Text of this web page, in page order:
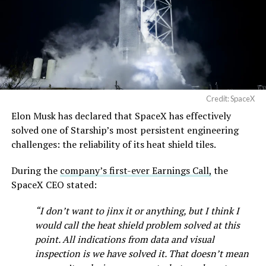
— SpaceX (@SpaceX)
August 6, 2026
Credit: SpaceX
Elon Musk has declared that SpaceX has effectively
solved one of Starship’s most persistent engineering
challenges: the reliability of its heat shield tiles.
During the company’s first-ever Earnings Call, the
SpaceX CEO stated:
“I don’t want to jinx it or anything, but I think I
would call the heat shield problem solved at this
point. All indications from data and visual
inspection is we have solved it. That doesn’t mean